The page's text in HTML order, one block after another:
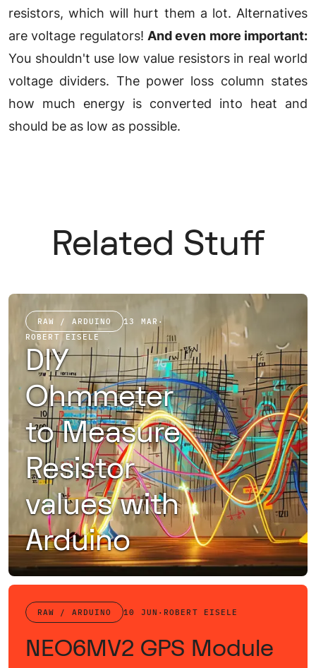
resistors, which will hurt them a lot. Alternatives
are voltage regulators! And even more important:
You shouldn't use low value resistors in real world
voltage dividers. The power loss column states
how much energy is converted into heat and
should be as low as possible.
Related Stuff
RAW / ARDUINO 13 MAR ·
ROBERT EISELE
DIY
Ohmmeter
to Measure
Resistor
values with
Arduino
How to build an ohmmeter cheap and quickly with an Arduino using a voltage divider
RAW / ARDUINO 10 JUN · ROBERT EISELE
NEO6MV2 GPS Module